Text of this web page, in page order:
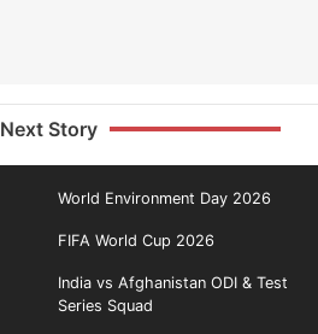
Next Story
World Environment Day 2026
FIFA World Cup 2026
India vs Afghanistan ODI & Test
Series Squad